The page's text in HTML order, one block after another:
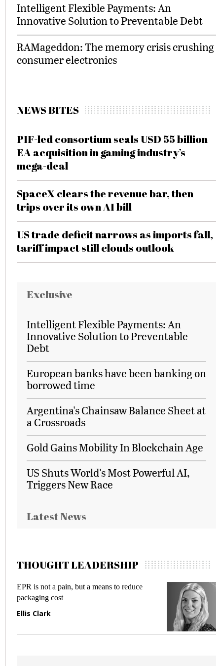
Intelligent Flexible Payments: An
Innovative Solution to Preventable Debt
RAMageddon: The memory crisis crushing
consumer electronics
NEWS BITES
PIF-led consortium seals USD 55 billion
EA acquisition in gaming industry’s
mega-deal
SpaceX clears the revenue bar, then
trips over its own AI bill
US trade deficit narrows as imports fall,
tariff impact still clouds outlook
Exclusive
Intelligent Flexible Payments: An
Innovative Solution to Preventable
Debt
European banks have been banking on
borrowed time
Argentina's Chainsaw Balance Sheet at
a Crossroads
Gold Gains Mobility In Blockchain Age
US Shuts World's Most Powerful AI,
Triggers New Race
Latest News
THOUGHT LEADERSHIP
EPR is not a pain, but a means to reduce
packaging cost
Ellis Clark